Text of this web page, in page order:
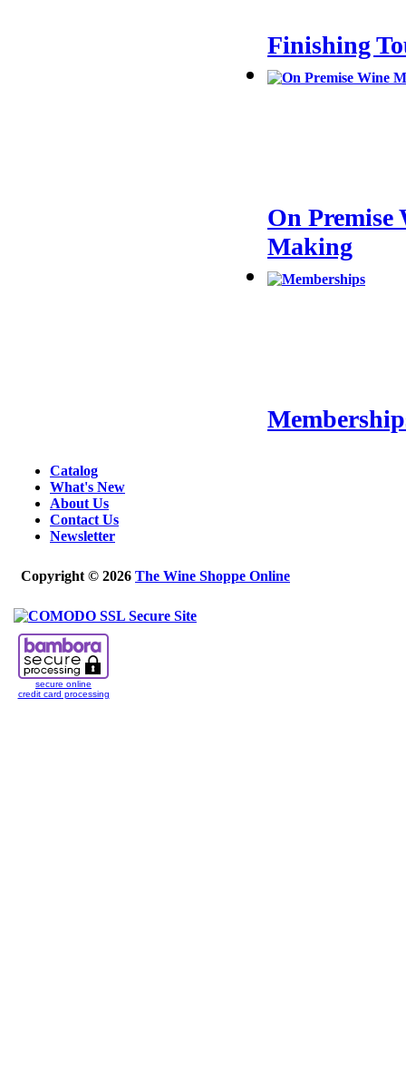
Finishing
On Premise
Making
Catalog
What's New
About Us
Contact Us
Newsletter
Copyright © 2026 The Wine Shoppe Online
secure online
credit card processing